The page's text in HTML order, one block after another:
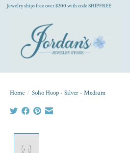
Jewelry ships free over $200 with code SHIPFREE
Home / Soho Hoop - Silver - Medium